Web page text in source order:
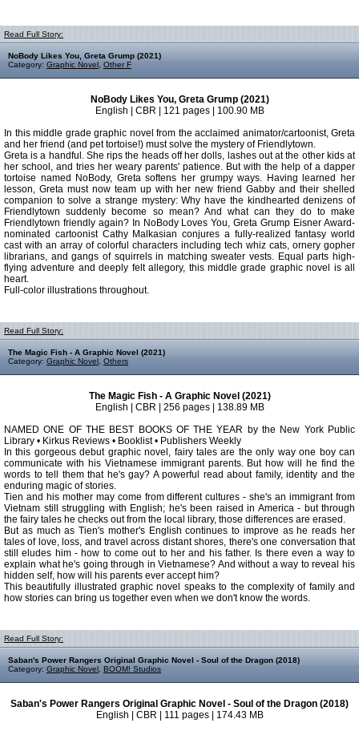
Read Full Story:
NoBody Likes You, Greta Grump (2021)
Category: Graphic Novel Other F
NoBody Likes You, Greta Grump (2021)
English | CBR | 121 pages | 100.90 MB
In this middle grade graphic novel from the acclaimed animator/cartoonist, Greta
and her friend (and pet tortoise!) must solve the mystery of Friendlytown.
Greta is a handful. She rips the heads off her dolls, lashes out at the other kids at
her school, and tries her weary parents' patience. But with the help of a dapper
tortoise named NoBody, Greta softens her grumpy ways. Having learned her
lesson, Greta must now team up with her new friend Gabby and their shelled
companion to solve a strange mystery: Why have the kindhearted denizens of
Friendlytown suddenly become so mean? And what can they do to make
Friendlytown friendly again? In NoBody Loves You, Greta Grump Eisner Award-
nominated cartoonist Cathy Malkasian conjures a fully-realized fantasy world
cast with an array of colorful characters including tech whiz cats, ornery gopher
librarians, and gangs of squirrels in matching sweater vests. Equal parts high-
flying adventure and deeply felt allegory, this middle grade graphic novel is all
heart.
Full-color illustrations throughout.
Read Full Story:
The Magic Fish - A Graphic Novel (2021)
Category: Graphic Novel Others
The Magic Fish - A Graphic Novel (2021)
English | CBR | 256 pages | 138.89 MB
NAMED ONE OF THE BEST BOOKS OF THE YEAR by the New York Public
Library • Kirkus Reviews • Booklist • Publishers Weekly
In this gorgeous debut graphic novel, fairy tales are the only way one boy can
communicate with his Vietnamese immigrant parents. But how will he find the
words to tell them that he's gay? A powerful read about family, identity and the
enduring magic of stories.
Tien and his mother may come from different cultures - she's an immigrant from
Vietnam still struggling with English; he's been raised in America - but through
the fairy tales he checks out from the local library, those differences are erased.
But as much as Tien's mother's English continues to improve as he reads her
tales of love, loss, and travel across distant shores, there's one conversation that
still eludes him - how to come out to her and his father. Is there even a way to
explain what he's going through in Vietnamese? And without a way to reveal his
hidden self, how will his parents ever accept him?
This beautifully illustrated graphic novel speaks to the complexity of family and
how stories can bring us together even when we don't know the words.
Read Full Story:
Saban's Power Rangers Original Graphic Novel - Soul of the Dragon (2018)
Category: Graphic Novel BOOM! Studios
Saban's Power Rangers Original Graphic Novel - Soul of the Dragon (2018)
English | CBR | 111 pages | 174.43 MB